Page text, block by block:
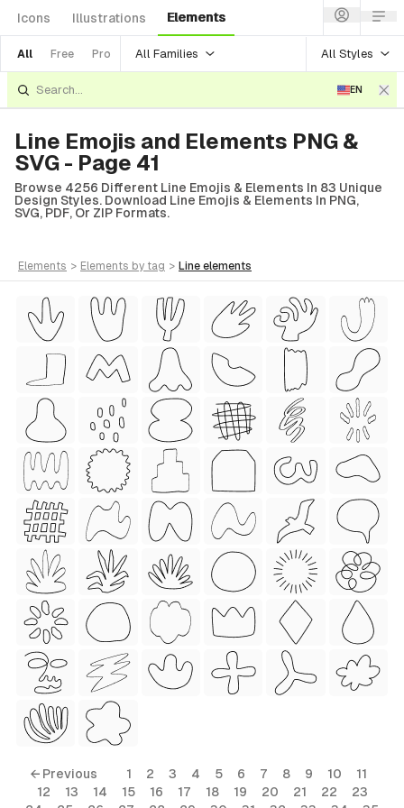
Icons Illustrations Elements
All Free Pro All Families All Styles
EN
Style)
Style)
Line Emojis and Elements PNG &
SVG - Page 41
Browse 4256 Different Line Emojis & Elements In 83 Unique
Design Styles. Download Line Emojis & Elements In PNG,
SVG, PDF, Or ZIP Formats.
elements > elements by tag > line elements
← Previous 1 2 3 4 5 6 7 8 9 10
11
12
13 14 15 16 17 18 19 20 21 22
23